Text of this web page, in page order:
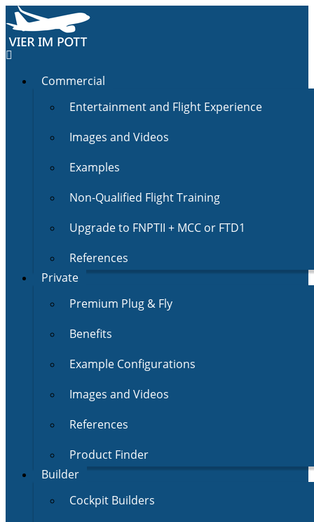
Commercial
Entertainment and Flight Experience
Images and Videos
Examples
Non-Qualified Flight Training
Upgrade to FNPTII + MCC or FTD1
References
Private
Premium Plug & Fly
Benefits
Example Configurations
Images and Videos
References
Product Finder
Builder
Cockpit Builders